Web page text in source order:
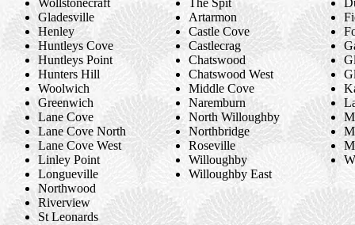
Wollstonecraft
Gladesville
Henley
Huntleys Cove
Huntleys Point
Hunters Hill
Woolwich
Greenwich
Lane Cove
Lane Cove North
Lane Cove West
Linley Point
Longueville
Northwood
Riverview
St Leonards
The Spit
Artarmon
Castle Cove
Castlecrag
Chatswood
Chatswood West
Middle Cove
Naremburn
North Willoughby
Northbridge
Roseville
Willoughby
Willoughby East